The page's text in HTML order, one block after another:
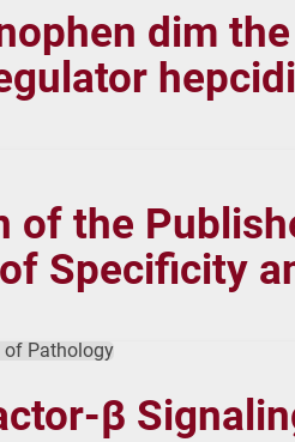
dim
of the
Specificity
β
of Pathology